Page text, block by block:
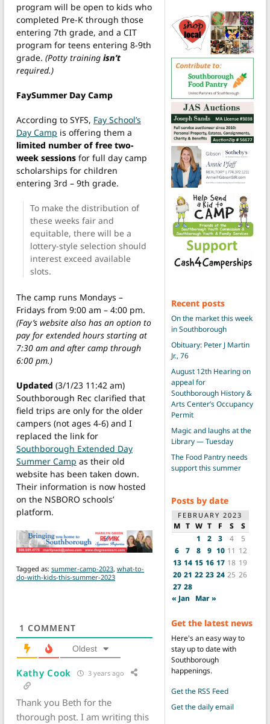
program will be open to kids who
completed Pre-K through those
entering 7th grade, and a CIT
program for teens entering 8-9th
grade. (Potty training isn’t
required.)
FaySummer Day Camp
According to SYFS, Fay School’s
Day Camp is offering them a
limited number of free two-
week sessions for full day camp
scholarships for children
entering 3rd – 9th grade.
To make the distribution of
these weeks fair and
equitable, there will be a
lottery-style selection should
interest exceed available
slots.
The camp runs Mondays –
Fridays from 9:00 am – 4:00 pm.
(Fay’s website also has an option to
pay for extended hours starting at
7:30 am and after camp through
6:00 pm.)
Updated (3/1/23 11:42 am)
Southborough Rec clarified that
field trips are only for the older
campers (not ages 4-6) and I
replaced the link for
Southborough Extended Day
Summer Camp as their old
website has been taken down.
Their information is now hosted
on the NSBORO schools’
platform.
Tagged as: summer-camp-2023, what-to-
do-with-kids-this-summer-2023
1 COMMENT
Oldest
Kathy Cook 3 years ago
Thank you Beth for the
thorough post. I am writing this
Recent posts
On the market this week
in Southborough
Obituary: Peter J Martin
Jr., 76
August 12th Hearing on
appeal for
Southborough History &
Arts Center’s Occupancy
Permit
Magic and laughs at the
Library — Tuesday
The Food Pantry needs
support this summer
Posts by date
FEBRUARY 2023
M T W T F S
S
1
2 3 4
5
6
7 8 9 10 11 12
13 14 15 16 17 18 19
20 21 22 23 24 25 26
27 28
« Jan Mar »
Get the latest news
Here's an easy way to
stay up to date with
Southborough
happenings.
Get the RSS Feed
Get the daily email